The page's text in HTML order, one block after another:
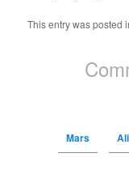
This entry was posted
Mars